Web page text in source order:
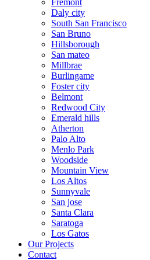
Daly city
South San Francisco
San Bruno
Hillsborough
San mateo
Millbrae
Burlingame
Foster city
Belmont
Redwood City
Emerald hills
Atherton
Palo Alto
Menlo Park
Woodside
Mountain View
Los Altos
Sunnyvale
San jose
Santa Clara
Saratoga
Los Gatos
Our Projects
Contact